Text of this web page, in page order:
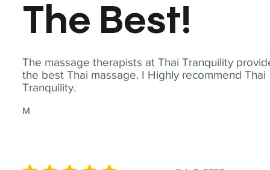
The massage therapists at Thai Tranquility
the best Thai massage. I Highly recommend Thai
Tranquility.
M
The Best!